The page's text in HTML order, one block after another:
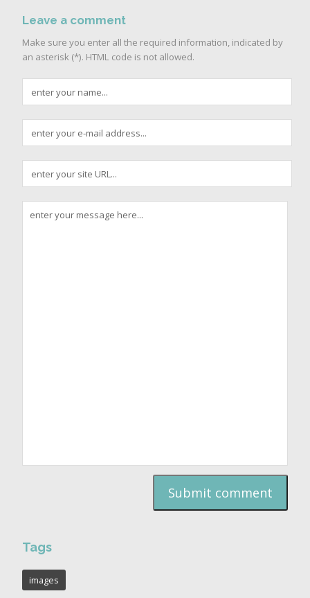
Leave a comment
Make sure you enter all the required information, indicated by
an asterisk (*). HTML code is not allowed.
Tags
images